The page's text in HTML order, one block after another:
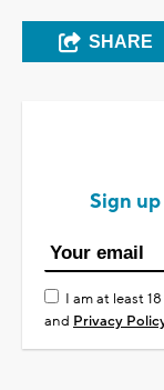
SHARE
Sign
I am at least
and Privacy